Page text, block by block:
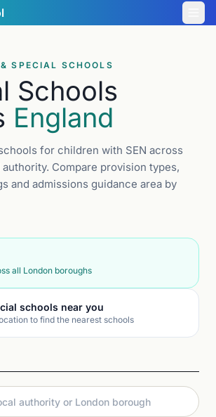
SPECIAL SCHOOLS
Schools
England
for children with SEN across
Compare provision types,
and admissions guidance area by
all London boroughs
schools near you
to find the nearest schools